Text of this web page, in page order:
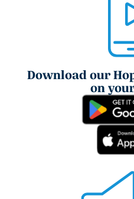
Download our
on